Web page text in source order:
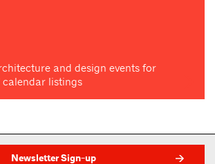
and design events for
calendar listings
Newsletter Sign-up